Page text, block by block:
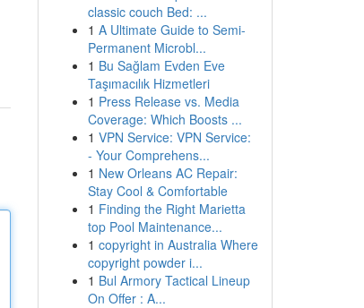
classic couch Bed: ...
1 A Ultimate Guide to Semi-
Permanent Microbl...
1 Bu Sağlam Evden Eve
Taşımacılık Hizmetleri
1 Press Release vs. Media
Coverage: Which Boosts ...
1 VPN Service: VPN Service:
- Your Comprehens...
1 New Orleans AC Repair:
Stay Cool & Comfortable
1 Finding the Right Marietta
top Pool Maintenance...
1 copyright in Australia Where
copyright powder i...
1 Bul Armory Tactical Lineup
On Offer : A...